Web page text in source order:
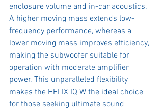
enclosure volume and in-car acoustics.
A higher moving mass extends low-
frequency performance, whereas a
lower moving mass improves efficiency,
making the subwoofer suitable for
operation with moderate amplifier
power. This unparalleled flexibility
makes the HELIX IQ W the ideal choice
for those seeking ultimate sound